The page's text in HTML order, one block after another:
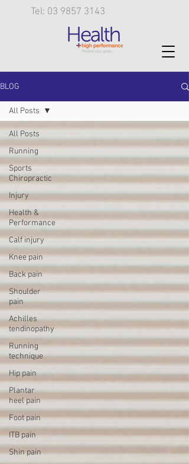
Tel: 03 9857 3143
BLOG
All Posts
Running
Sports
Chiropractic
Injury
Health &
Performance
Calf injury
Knee pain
Back pain
Shoulder
pain
Achilles
tendinopathy
Running
technique
Hip pain
Plantar
heel pain
Foot pain
ITB pain
Shin pain
All Posts